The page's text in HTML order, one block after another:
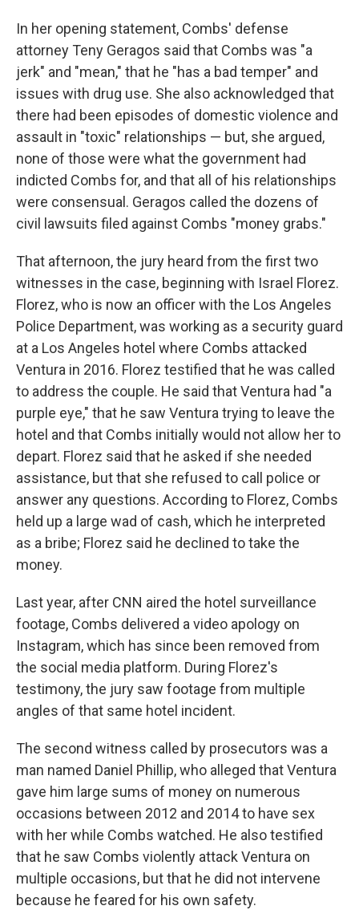
In her opening statement, Combs' defense
attorney Teny Geragos said that Combs was "a
jerk" and "mean," that he "has a bad temper" and
issues with drug use. She also acknowledged that
there had been episodes of domestic violence and
assault in "toxic" relationships — but, she argued,
none of those were what the government had
indicted Combs for, and that all of his relationships
were consensual. Geragos called the dozens of
civil lawsuits filed against Combs "money grabs."
That afternoon, the jury heard from the first two
witnesses in the case, beginning with Israel Florez.
Florez, who is now an officer with the Los Angeles
Police Department, was working as a security guard
at a Los Angeles hotel where Combs attacked
Ventura in 2016. Florez testified that he was called
to address the couple. He said that Ventura had "a
purple eye," that he saw Ventura trying to leave the
hotel and that Combs initially would not allow her to
depart. Florez said that he asked if she needed
assistance, but that she refused to call police or
answer any questions. According to Florez, Combs
held up a large wad of cash, which he interpreted
as a bribe; Florez said he declined to take the
money.
Last year, after CNN aired the hotel surveillance
footage, Combs delivered a video apology on
Instagram, which has since been removed from
the social media platform. During Florez's
testimony, the jury saw footage from multiple
angles of that same hotel incident.
The second witness called by prosecutors was a
man named Daniel Phillip, who alleged that Ventura
gave him large sums of money on numerous
occasions between 2012 and 2014 to have sex
with her while Combs watched. He also testified
that he saw Combs violently attack Ventura on
multiple occasions, but that he did not intervene
because he feared for his own safety.